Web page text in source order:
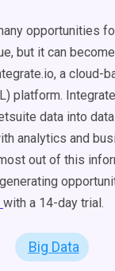
opportunities
but it can
a cloud-
platform.
data into
analytics and
out of this
with a 14-day trial.
Big Data